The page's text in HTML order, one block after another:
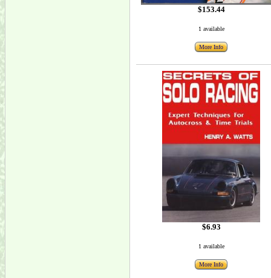
$153.44
1 available
More Info
$6.93
1 available
More Info